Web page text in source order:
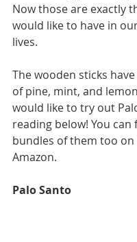
Now those are exactly
would like to have in
lives.
The wooden sticks
of pine, mint, and
would like to try out
reading below! You can
bundles of them too on
Amazon.
Palo Santo